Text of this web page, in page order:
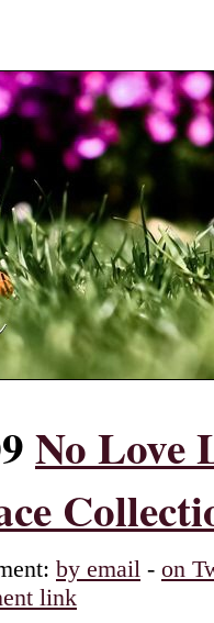
No Love
by email - on
link